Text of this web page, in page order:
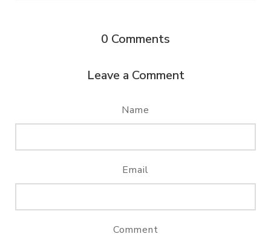
0 Comments
Leave a Comment
Name
Email
Comment